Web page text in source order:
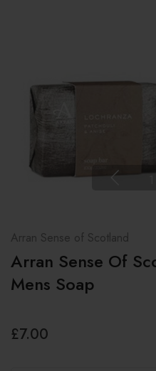
Arran Sense of Scotland
Arran Sense Of
Mens Soap
£7.00